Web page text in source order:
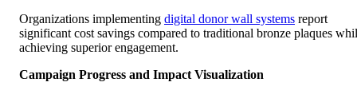
Organizations implementing digital donor wall systems report
significant cost savings compared to traditional bronze plaques
achieving superior engagement.
Campaign Progress and Impact Visualization